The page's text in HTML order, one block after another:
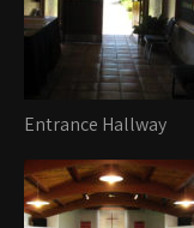
Entrance Hallway